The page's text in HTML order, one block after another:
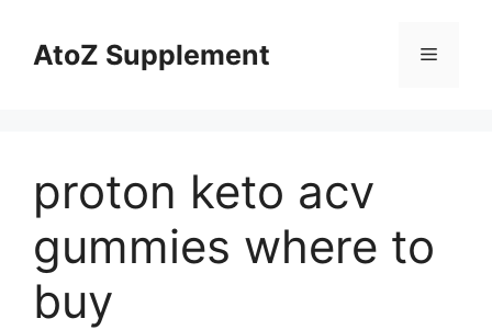
contentAtoZ Supplement Menu
proton keto acv
gummies where to
buy